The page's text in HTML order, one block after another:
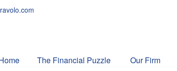
The Financial Puzzle Our Firm